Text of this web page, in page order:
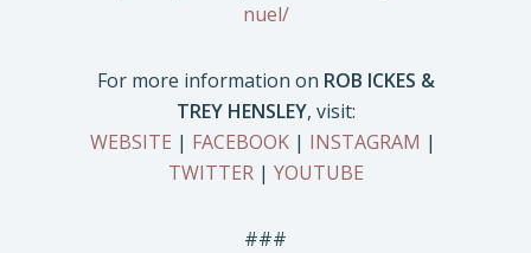
nuel/
For more information on ROB ICKES &
TREY HENSLEY, visit:
WEBSITE | FACEBOOK | INSTAGRAM |
TWITTER| YOUTUBE
###